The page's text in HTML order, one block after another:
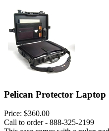
Pelican Protector
Price: $360.00
Call to order - 888-325-2199